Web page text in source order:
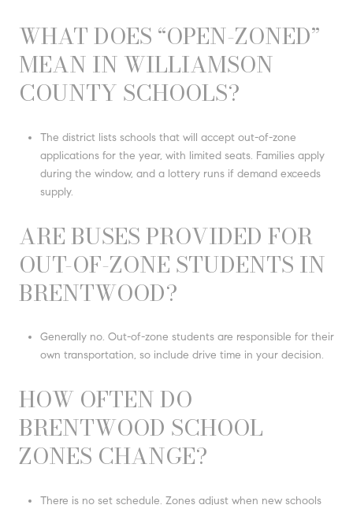
WHAT DOES “OPEN-ZONED”
MEAN IN WILLIAMSON
COUNTY SCHOOLS?
The district lists schools that will accept out-of-zone
applications for the year, with limited seats. Families apply
during the window, and a lottery runs if demand exceeds
supply.
ARE BUSES PROVIDED FOR
OUT-OF-ZONE STUDENTS IN
BRENTWOOD?
Generally no. Out-of-zone students are responsible for their
own transportation, so include drive time in your decision.
HOW OFTEN DO
BRENTWOOD SCHOOL
ZONES CHANGE?
There is no set schedule. Zones adjust when new schools